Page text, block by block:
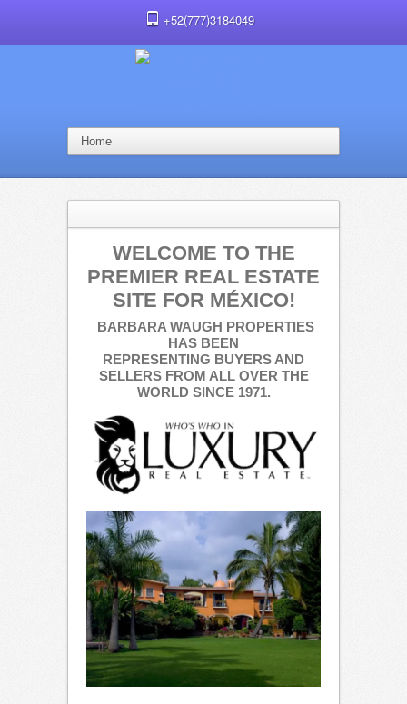
+52(777)3184049
WELCOME TO THE
PREMIER REAL ESTATE
SITE FOR MÉXICO!
BARBARA WAUGH PROPERTIES
HAS BEEN
REPRESENTING BUYERS AND
SELLERS FROM ALL OVER THE
WORLD SINCE 1971.